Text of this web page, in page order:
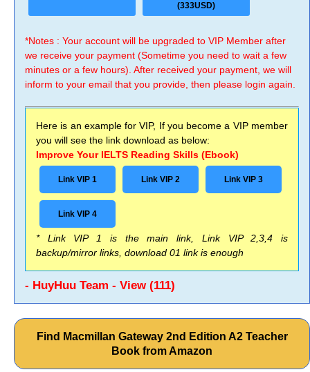
(333USD)
*Notes : Your account will be upgraded to VIP Member after
we receive your payment (Sometime you need to wait a few
minutes or a few hours). After received your payment, we will
inform to your email that you provide, then please login again.
Here is an example for VIP, If you become a VIP member
you will see the link download as below:
Improve Your IELTS Reading Skills (Ebook)
Link VIP 1 Link VIP 2 Link VIP 3
Link VIP 4
* Link VIP 1 is the main link, Link VIP 2,3,4 is
backup/mirror links, download 01 link is enough
- HuyHuu Team - View (111)
Find Macmillan Gateway 2nd Edition A2 Teacher
Book from Amazon